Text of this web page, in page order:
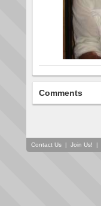
Comments
Contact Us | Join Us! |